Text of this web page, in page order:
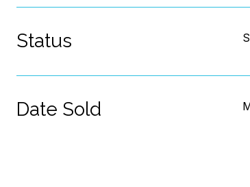
Status
Date Sold